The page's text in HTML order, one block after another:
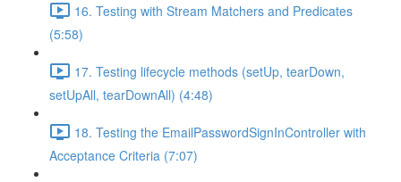
16. Testing with Stream Matchers and Predicates
(5:58)
17. Testing lifecycle methods (setUp, tearDown,
setUpAll, tearDownAll) (4:48)
18. Testing the EmailPasswordSignInController with
Acceptance Criteria (7:07)